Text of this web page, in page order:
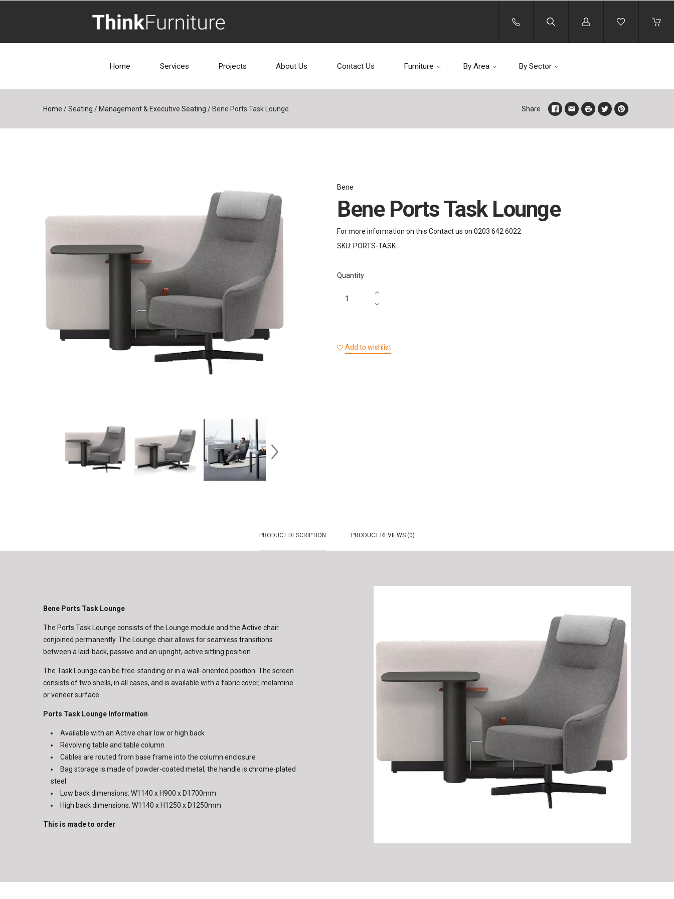
Log
Home Services Projects About Us Contact Us Furniture By Area By Sector
Home / Seating / Management & Executive Seating / Bene Ports Task Lounge Share
Bene
Bene Ports Task Lounge
For more information on this Contact us on 0203 642 6022
SKU: PORTS-TASK
Quantity
Add to wishlist
PRODUCT DESCRIPTION PRODUCT REVIEWS (0)
Bene Ports Task Lounge
The Ports Task Lounge consists of the Lounge module and the Active chair
conjoined permanently. The Lounge chair allows for seamless transitions
between a laid-back, passive and an upright, active sitting position.
The Task Lounge can be free-standing or in a wall-oriented position. The screen
consists of two shells, in all cases, and is available with a fabric cover, melamine
or veneer surface.
Ports Task Lounge Information
Available with an Active chair low or high back
Revolving table and table column
Cables are routed from base frame into the column enclosure
Bag storage is made of powder-coated metal, the handle is chrome-plated
steel
Low back dimensions: W1140 x H900 x D1700mm
High back dimensions: W1140 x H1250 x D1250mm
This is made to order